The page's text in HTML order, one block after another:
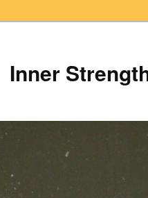
Inner